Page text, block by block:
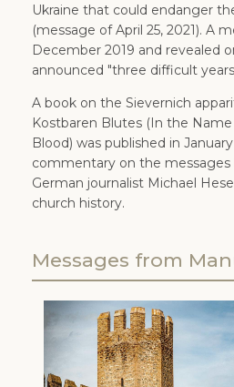
Ukraine that could endanger
(message of April 25, 2021). A
December 2019 and revealed
announced "three difficult
A book on the Sievernich
Kostbaren Blutes (In the
Blood) was published in
commentary on the
German journalist Michael
church history.
Messages from